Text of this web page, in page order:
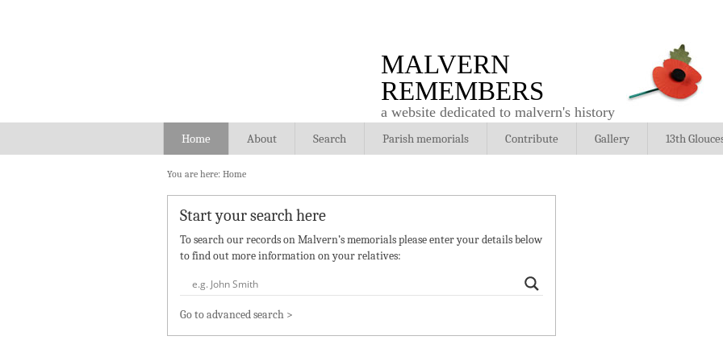
MALVERN
REMEMBERS
a website dedicated to malvern's history
Home About Search Parish memorials Contribute Gallery 13th
You are here: Home
Start your search here
To search our records on Malvern’s memorials please enter your details below
to find out more information on your relatives:
Go to advanced search >